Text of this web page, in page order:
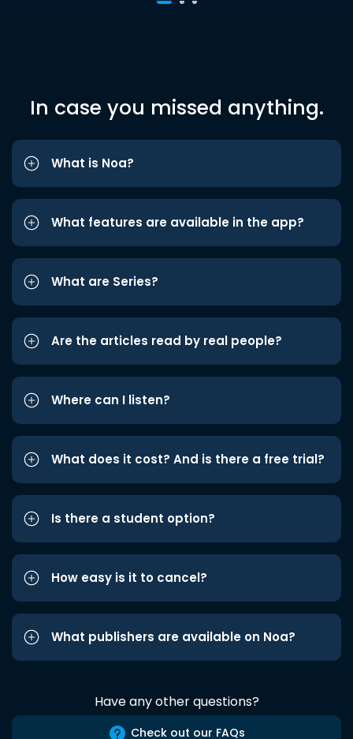
In case you missed anything.
What is Noa?
What features are available in the app?
What are Series?
Are the articles read by real people?
Where can I listen?
What does it cost? And is there a free trial?
Is there a student option?
How easy is it to cancel?
What publishers are available on Noa?
Have any other questions?
Check out our FAQs